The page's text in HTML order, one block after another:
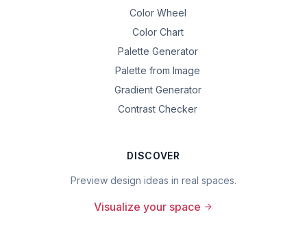
Color Wheel
Color Chart
Palette Generator
Palette from Image
Gradient Generator
Contrast Checker
DISCOVER
Preview design ideas in real spaces.
Visualize your space